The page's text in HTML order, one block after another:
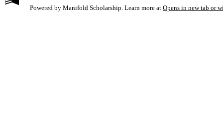
Powered by Manifold Scholarship. Learn more at Opens in new tab or